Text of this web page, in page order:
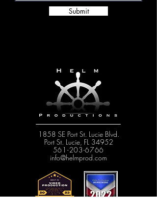
1858 SE Port St. Lucie Blvd.
Port St. Lucie, FL 34952
561-203-6766
info@helmprod.com
Submit